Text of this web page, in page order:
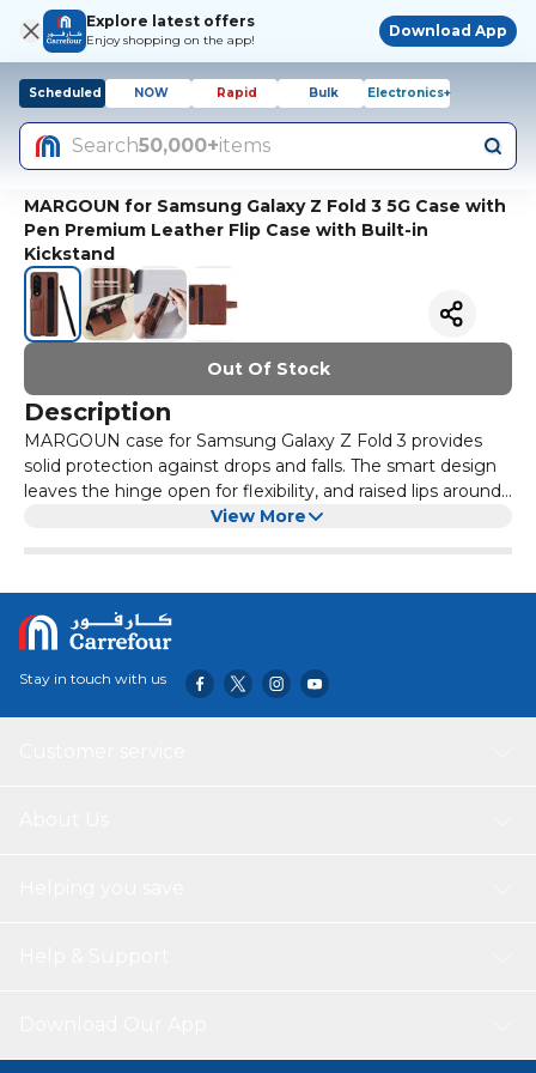
Explore latest offers
Enjoy shopping on the app!
Download App
Scheduled NOW Rapid Bulk Electronics+
Search50,000+items
MARGOUN for Samsung Galaxy Z Fold 3 5G Case with
Pen Premium Leather Flip Case with Built-in
Kickstand
Out Of Stock
Description
MARGOUN case for Samsung Galaxy Z Fold 3 provides
solid protection against drops and falls. The smart design
leaves the hinge open for flexibility, and raised lips around
the screen's edges and the rear camera offer added
case.
View More
Stay in touch with us